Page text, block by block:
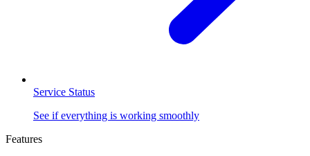
Service Status
See if everything is working smoothly
Features